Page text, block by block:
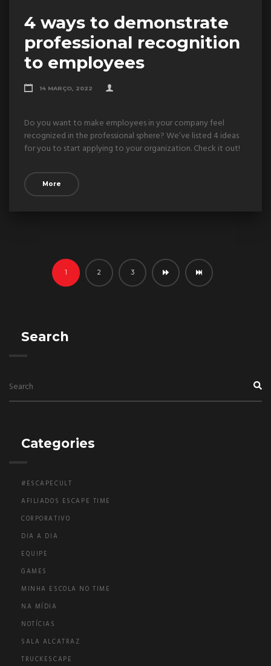
4 ways to demonstrate
professional recognition
to employees
14 MARÇO, 2022
Do you want to make employees in your company feel
recognized in the professional sphere? We’ve listed 4 ideas
for you to start applying to your organization. Check it out!
More
1 2 3
Search
Categories
#ESCAPECULT
AFILIADOS ESCAPE TIME
CORPORATIVO
DIA A DIA
EQUIPE
GAMES
MINHA ESCOLA NO TIME
NA MÍDIA
NOTÍCIAS
SALA ALCATRAZ
TRUCKESCAPE